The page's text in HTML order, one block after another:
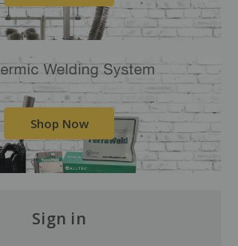
Shop Now
Sign in